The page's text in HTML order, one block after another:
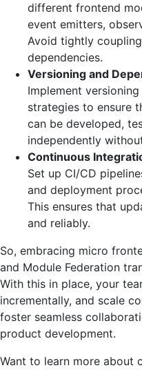
different frontend
event emitters,
Avoid tightly
dependencies.
Versioning and
Implement
strategies to ensure
can be developed,
independently
Continuous
Set up CI/CD
and deployment
This ensures that
and reliably.
So, embracing micro
and Module Federation
With this in place, your
incrementally, and scale
foster seamless
product development.
Want to learn more about